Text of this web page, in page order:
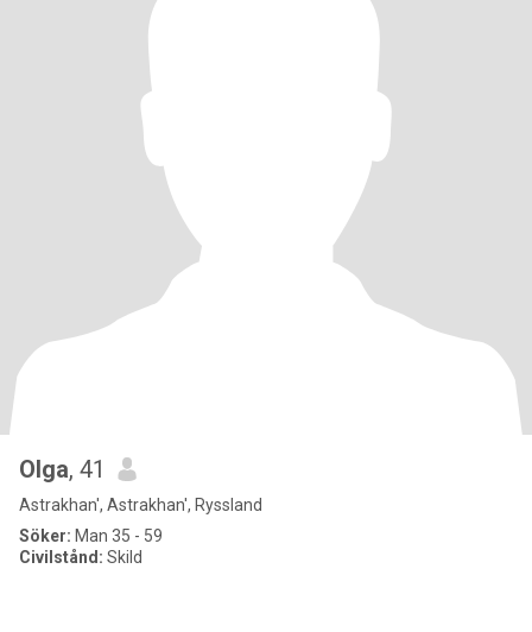
Olga, 41
Astrakhan', Astrakhan', Ryssland
Söker: Man 35 - 59
Civilstånd: Skild